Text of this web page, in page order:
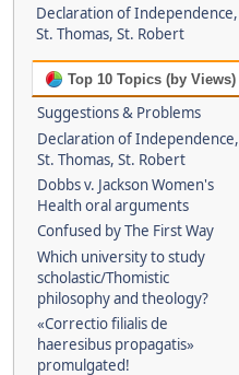
Declaration of Independence,
St. Thomas, St. Robert
Top 10 Topics (by Views)
Suggestions & Problems
Declaration of Independence,
St. Thomas, St. Robert
Dobbs v. Jackson Women's
Health oral arguments
Confused by The First Way
Which university to study
scholastic/Thomistic
philosophy and theology?
«Correctio filialis de
haeresibus propagatis»
promulgated!